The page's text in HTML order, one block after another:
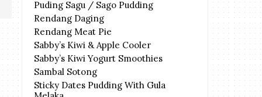
Puding Sagu / Sago Pudding
Rendang Daging
Rendang Meat Pie
Sabby’s Kiwi & Apple Cooler
Sabby’s Kiwi Yogurt Smoothies
Sambal Sotong
Sticky Dates Pudding With Gula